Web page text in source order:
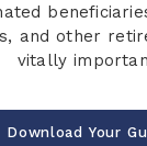
and other
vitally
Download Your